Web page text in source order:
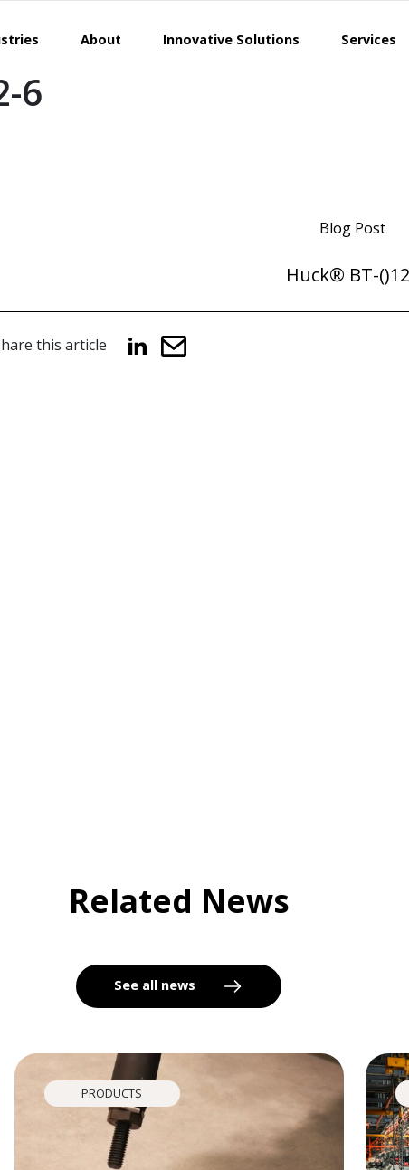
About Innovative Solutions Services
6
Blog Post
Huck® BT-
this article
Related News
See all news
PRODUCTS